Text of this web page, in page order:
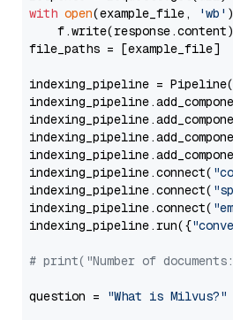
with open(example_file, 'wb' )
    f.write(response.content)
file_paths = [example_file]
indexing_pipeline =
indexing_pipeline.connect(
indexing_pipeline.connect(
indexing_pipeline.connect(
indexing_pipeline.run({
# print("Number of
question = "What is Milvus?"